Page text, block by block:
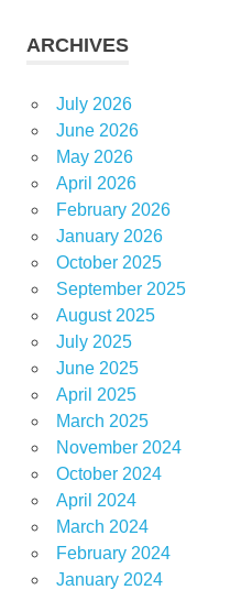
ARCHIVES
July 2026
June 2026
May 2026
April 2026
February 2026
January 2026
October 2025
September 2025
August 2025
July 2025
June 2025
April 2025
March 2025
November 2024
October 2024
April 2024
March 2024
February 2024
January 2024